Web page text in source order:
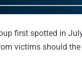
first spotted in
victims should